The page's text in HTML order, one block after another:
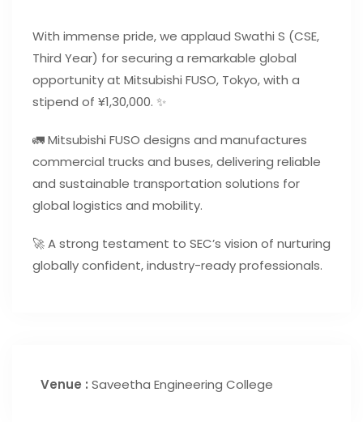
With immense pride, we applaud Swathi S (CSE,
Third Year) for securing a remarkable global
opportunity at Mitsubishi FUSO, Tokyo, with a
stipend of ¥1,30,000. ✨
🚛 Mitsubishi FUSO designs and manufactures
commercial trucks and buses, delivering reliable
and sustainable transportation solutions for
global logistics and mobility.
🚀 A strong testament to SEC’s vision of nurturing
globally confident, industry-ready professionals.
Venue : Saveetha Engineering College